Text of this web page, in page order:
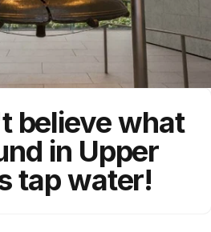
believe what
in Upper
tap water!